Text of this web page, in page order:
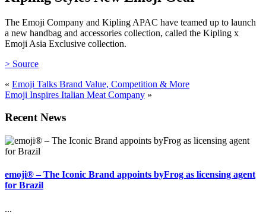
The Emoji Company and Kipling APAC have teamed up to launch
a new handbag and accessories collection, called the Kipling x
Emoji Asia Exclusive collection.
> Source
« Emoji Talks Brand Value, Competition & More
Emoji Inspires Italian Meat Company »
Recent News
emoji® – The Iconic Brand appoints byFrog as licensing agent
for Brazil
...